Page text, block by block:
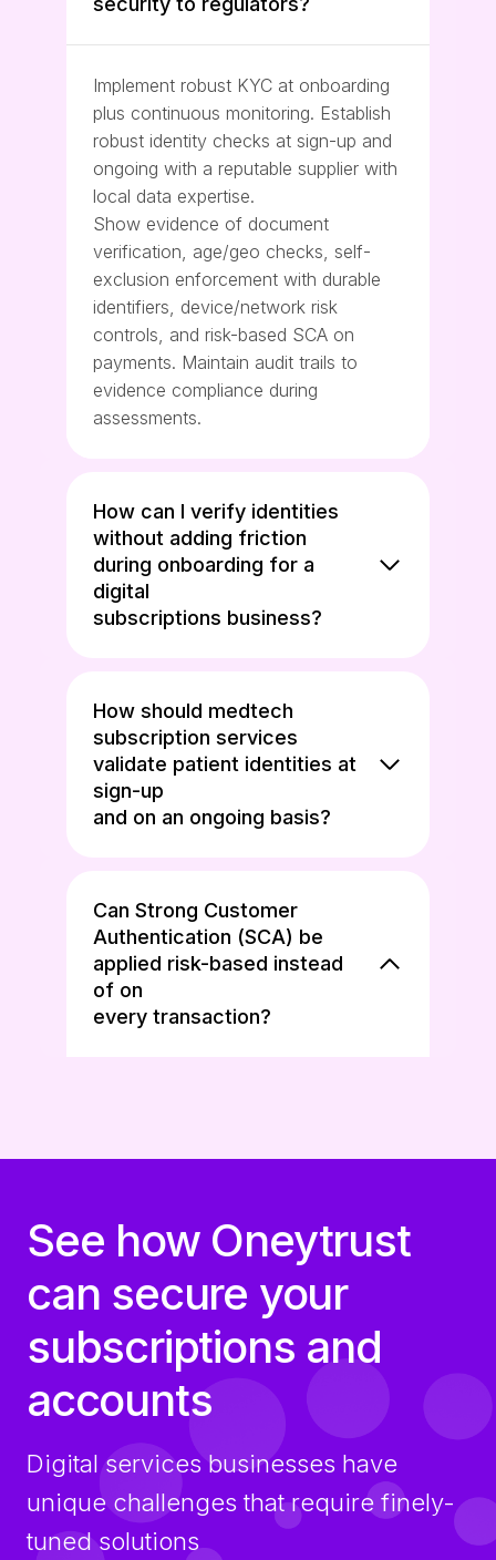
Implement robust KYC at onboarding
plus continuous monitoring. Establish
robust identity checks at sign-up and
ongoing with a reputable supplier with
local data expertise.
Show evidence of document
verification, age/geo checks, self-
exclusion enforcement with durable
identifiers, device/network risk
controls, and risk-based SCA on
payments. Maintain audit trails to
evidence compliance during
assessments.
How can I verify identities
without adding friction
during onboarding for a
digital
subscriptions business?
How should medtech
subscription services
validate patient identities at
sign-up
and on an ongoing basis?
Can Strong Customer
Authentication (SCA) be
applied risk-based instead
of on
every transaction?
See how Oneytrust
can secure your
subscriptions and
accounts
Digital services businesses have
unique challenges that require finely-
tuned solutions